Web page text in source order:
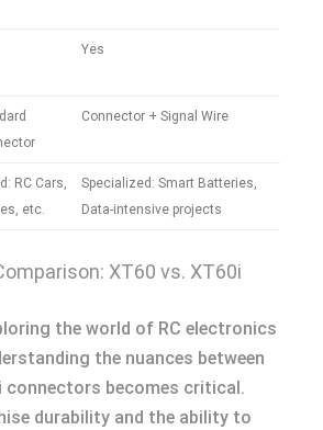
Yes
Connector + Signal Wire
RC Cars,
etc.
Specialized: Smart Batteries,
Data-intensive projects
XT60 vs. XT60i
the world of RC electronics
the nuances between
connectors becomes critical.
durability and the ability to